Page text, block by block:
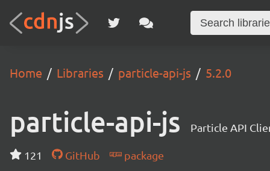
Home Libraries particle-api-js 5.2.0
particle-api-js Particle API
121 GitHub
package